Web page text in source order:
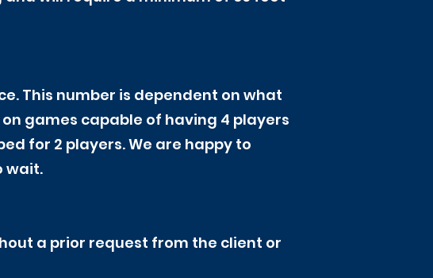
This number is dependent on what
games capable of having 4 players
for 2 players. We are happy to
wait.
a prior request from the client or